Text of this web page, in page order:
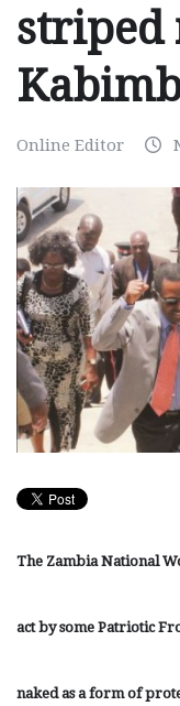
striped
Online Editor
The Zambia National
act by some Patriotic
naked as a form of